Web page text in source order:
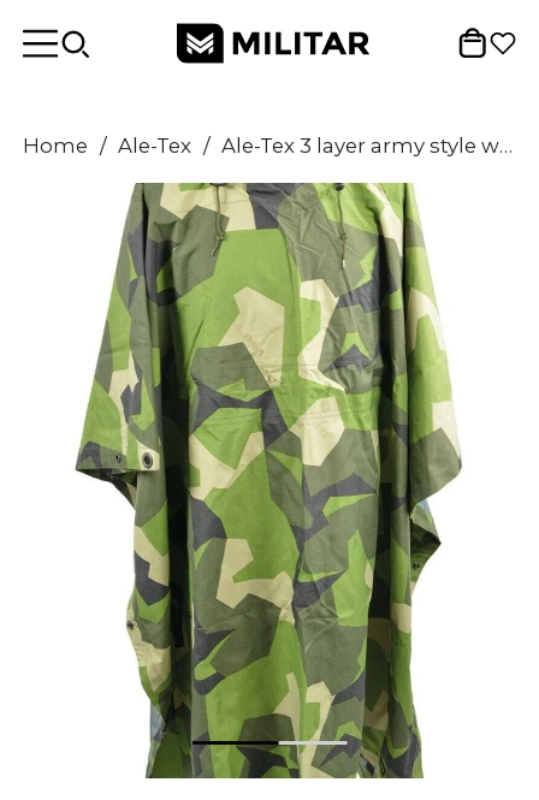
Home / Ale-Tex / Ale-Tex 3 layer army style waterproof rain poncho cape PTF membrane M90 Camo